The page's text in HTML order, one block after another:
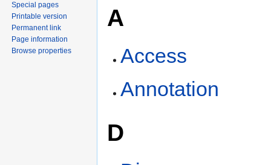
A
Access
Annotation
D
Special pages
Printable version
Permanent link
Page information
Browse properties